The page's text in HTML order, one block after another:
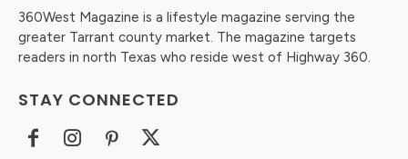
360West Magazine is a lifestyle magazine serving the
greater Tarrant county market. The magazine targets
readers in north Texas who reside west of Highway 360.
STAY CONNECTED